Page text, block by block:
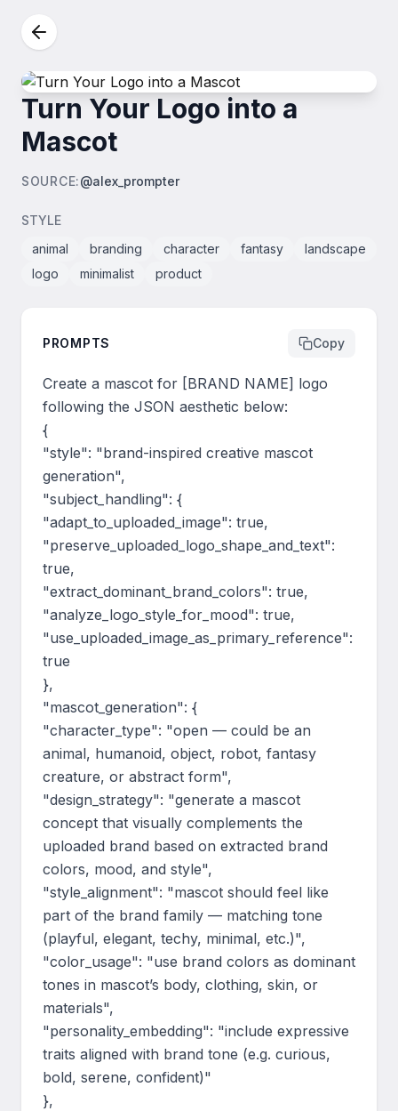
Turn Your Logo into a
Mascot
SOURCE:@alex_prompter
STYLE
animal
branding character fantasy
landscape
logo
minimalist product
PROMPTS Copy
Create a mascot for [BRAND NAME] logo
following the JSON aesthetic below:
{
"style": "brand-inspired creative mascot
generation",
"subject_handling": {
"adapt_to_uploaded_image": true,
"preserve_uploaded_logo_shape_and_text":
true,
"extract_dominant_brand_colors": true,
"analyze_logo_style_for_mood": true,
"use_uploaded_image_as_primary_reference":
true
},
"mascot_generation": {
"character_type": "open — could be an
animal, humanoid, object, robot, fantasy
creature, or abstract form",
"design_strategy": "generate a mascot
concept that visually complements the
uploaded brand based on extracted brand
colors, mood, and style",
"style_alignment": "mascot should feel like
part of the brand family — matching tone
(playful, elegant, techy, minimal, etc.)",
"color_usage": "use brand colors as dominant
tones in mascot’s body, clothing, skin, or
materials",
"personality_embedding": "include expressive
traits aligned with brand tone (e.g. curious,
bold, serene, confident)"
},